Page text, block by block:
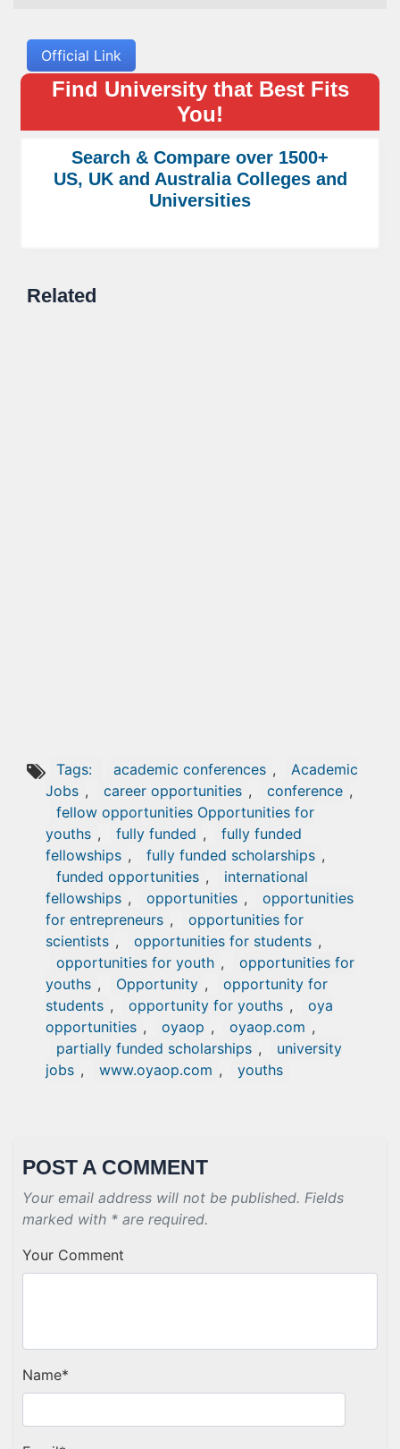
Official Link
Find University that Best Fits
You!
Search & Compare over 1500+
US, UK and Australia Colleges and
Universities
Related
Tags: academic conferences ,
Academic
Jobs , career opportunities , conference ,
fellow opportunities Opportunities for
youths , fully funded ,
fully funded
fellowships , fully funded scholarships ,
funded opportunities ,
international
fellowships , opportunities ,
opportunities
for entrepreneurs ,
opportunities for
scientists , opportunities for students ,
opportunities for youth ,
opportunities for
youths , Opportunity ,
opportunity for
students , opportunity for youths ,
oya
opportunities , oyaop , oyaop.com ,
partially funded scholarships ,
university
jobs , www.oyaop.com , youths
POST A COMMENT
Your email address will not be published. Fields
marked with * are required.
Your Comment
Name*